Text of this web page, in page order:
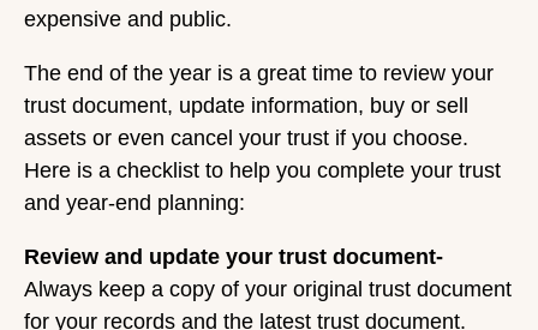
expensive and public.
The end of the year is a great time to review your
trust document, update information, buy or sell
assets or even cancel your trust if you choose.
Here is a checklist to help you complete your trust
and year-end planning:
Review and update your trust document-
Always keep a copy of your original trust document
for your records and the latest trust document.